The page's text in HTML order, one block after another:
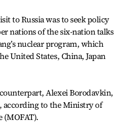
to Russia was to seek policy
nations of the six-nation talks
nuclear program, which
United States, China, Japan
Alexei Borodavkin,
according to the Ministry of
(MOFAT).